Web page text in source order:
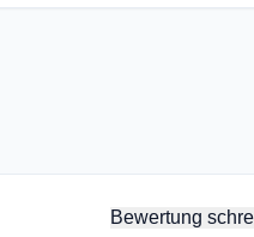
Bewertung